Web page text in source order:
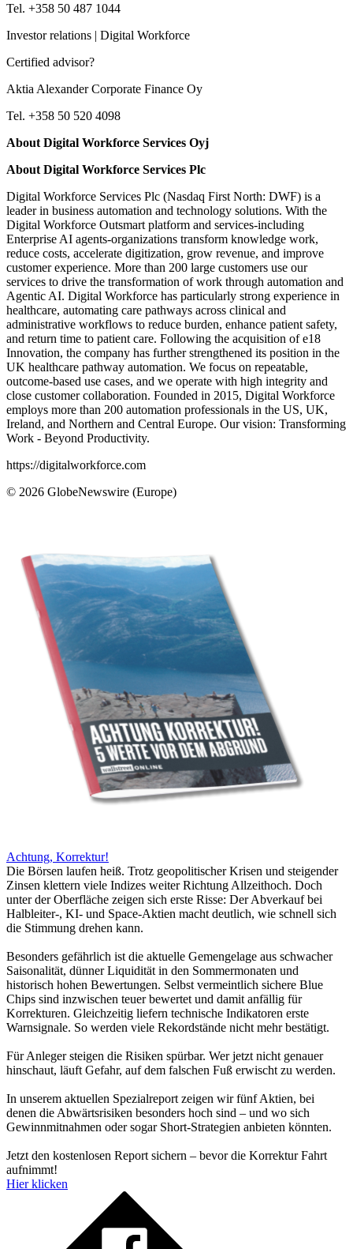
Tel. +358 50 487 1044
Investor relations | Digital Workforce
Certified advisor?
Aktia Alexander Corporate Finance Oy
Tel. +358 50 520 4098
About Digital Workforce Services Oyj
About Digital Workforce Services Plc
Digital Workforce Services Plc (Nasdaq First North: DWF) is a
leader in business automation and technology solutions. With the
Digital Workforce Outsmart platform and services-including
Enterprise AI agents-organizations transform knowledge work,
reduce costs, accelerate digitization, grow revenue, and improve
customer experience. More than 200 large customers use our
services to drive the transformation of work through automation and
Agentic AI. Digital Workforce has particularly strong experience in
healthcare, automating care pathways across clinical and
administrative workflows to reduce burden, enhance patient safety,
and return time to patient care. Following the acquisition of e18
Innovation, the company has further strengthened its position in the
UK healthcare pathway automation. We focus on repeatable,
outcome-based use cases, and we operate with high integrity and
close customer collaboration. Founded in 2015, Digital Workforce
employs more than 200 automation professionals in the US, UK,
Ireland, and Northern and Central Europe. Our vision: Transforming
Work - Beyond Productivity.
https://digitalworkforce.com
© 2026 GlobeNewswire (Europe)
Achtung, Korrektur!
Die Börsen laufen heiß. Trotz geopolitischer Krisen und steigender
Zinsen klettern viele Indizes weiter Richtung Allzeithoch. Doch
unter der Oberfläche zeigen sich erste Risse: Der Abverkauf bei
Halbleiter-, KI- und Space-Aktien macht deutlich, wie schnell sich
die Stimmung drehen kann.
Besonders gefährlich ist die aktuelle Gemengelage aus schwacher
Saisonalität, dünner Liquidität in den Sommermonaten und
historisch hohen Bewertungen. Selbst vermeintlich sichere Blue
Chips sind inzwischen teuer bewertet und damit anfällig für
Korrekturen. Gleichzeitig liefern technische Indikatoren erste
Warnsignale. So werden viele Rekordstände nicht mehr bestätigt.
Für Anleger steigen die Risiken spürbar. Wer jetzt nicht genauer
hinschaut, läuft Gefahr, auf dem falschen Fuß erwischt zu werden.
In unserem aktuellen Spezialreport zeigen wir fünf Aktien, bei
denen die Abwärtsrisiken besonders hoch sind – und wo sich
Gewinnmitnahmen oder sogar Short-Strategien anbieten könnten.
Jetzt den kostenlosen Report sichern – bevor die Korrektur Fahrt
aufnimmt!
Hier klicken